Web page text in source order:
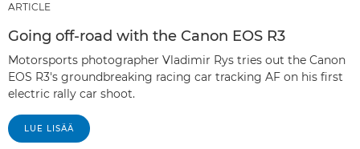
ARTICLE
Going off-road with the Canon EOS R3
Motorsports photographer Vladimir Rys tries out the Canon
EOS R3's groundbreaking racing car tracking AF on his first
electric rally car shoot.
LUE LISÄÄ